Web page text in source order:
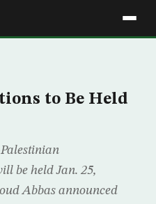
to Be Held
be held Jan. 25,
Abbas announced